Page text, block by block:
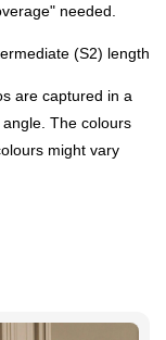
needed.
(S2) length
are captured in a
The colours
might vary